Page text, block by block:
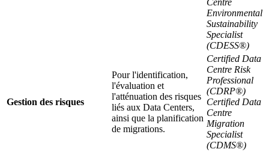
Environmental
Sustainability
Specialist
(CDESS®)
Gestion des risques
Pour l'identification,
l'évaluation et
l'atténuation des risques
liés aux Data Centers,
ainsi que la planification
de migrations.
Certified Data
Centre Risk
Professional
(CDRP®)
Certified Data
Centre
Migration
Specialist
(CDMS®)